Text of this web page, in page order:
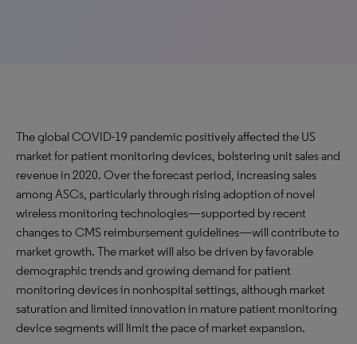
The global COVID-19 pandemic positively affected the US
market for patient monitoring devices, bolstering unit sales and
revenue in 2020. Over the forecast period, increasing sales
among ASCs, particularly through rising adoption of novel
wireless monitoring technologies—supported by recent
changes to CMS reimbursement guidelines—will contribute to
market growth. The market will also be driven by favorable
demographic trends and growing demand for patient
monitoring devices in nonhospital settings, although market
saturation and limited innovation in mature patient monitoring
device segments will limit the pace of market expansion.